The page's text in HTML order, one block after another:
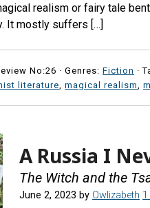
realism or fairy tale
It mostly suffers […]
No:26 · Genres: Fiction ·
literature magical realism
A Russia I
The Witch and the
June 2, 2023 by Owlizabeth